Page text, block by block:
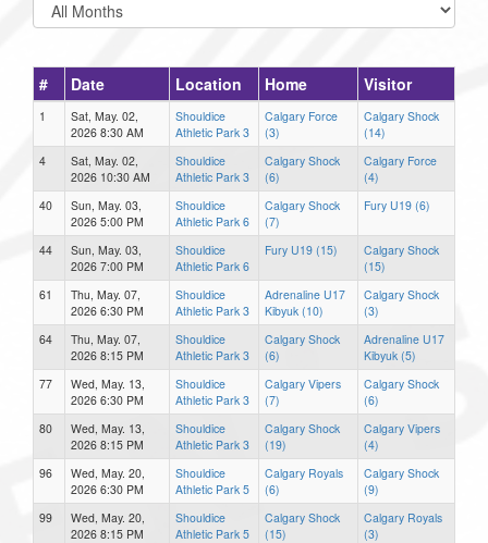
# Date Location Home Visitor
1
Sat, May. 02,
2026 8:30 AM
Shouldice
Athletic Park 3
Calgary Force
(3)
Calgary Shock
(14)
4
Sat, May. 02,
2026 10:30 AM
Shouldice
Athletic Park 3
Calgary Shock
(6)
Calgary Force
(4)
40
Sun, May. 03,
2026 5:00 PM
Shouldice
Athletic Park 6
Calgary Shock
(7)
Fury U19 (6)
44
Sun, May. 03,
2026 7:00 PM
Shouldice
Athletic Park 6
Fury U19 (15)
Calgary Shock
(15)
61
Thu, May. 07,
2026 6:30 PM
Shouldice
Athletic Park 3
Adrenaline U17
Kibyuk (10)
Calgary Shock
(3)
64
Thu, May. 07,
2026 8:15 PM
Shouldice
Athletic Park 3
Calgary Shock
(6)
Adrenaline U17
Kibyuk (5)
77
Wed, May. 13,
2026 6:30 PM
Shouldice
Athletic Park 3
Calgary Vipers
(7)
Calgary Shock
(6)
80
Wed, May. 13,
2026 8:15 PM
Shouldice
Athletic Park 3
Calgary Shock
(19)
Calgary Vipers
(4)
96
Wed, May. 20,
2026 6:30 PM
Shouldice
Athletic Park 5
Calgary Royals
(6)
Calgary Shock
(9)
99
Wed, May. 20,
2026 8:15 PM
Shouldice
Athletic Park 5
Calgary Shock
(15)
Calgary Royals
(3)